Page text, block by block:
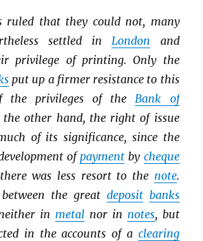
ruled that they could not, many
settled in London and
privilege of printing. Only the
put up a firmer resistance to this
the privileges of the Bank of
the other hand, the right of issue
of its significance, since the
of payment by cheque
was less resort to the note.
the great deposit banks
in metalnor in notes, but
in the accounts of a clearing